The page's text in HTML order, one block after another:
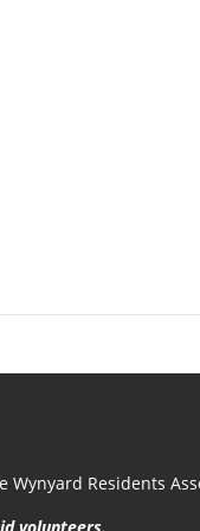
Wynyard Residents
volunteers.